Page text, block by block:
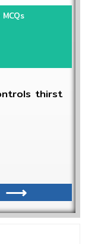
thirst